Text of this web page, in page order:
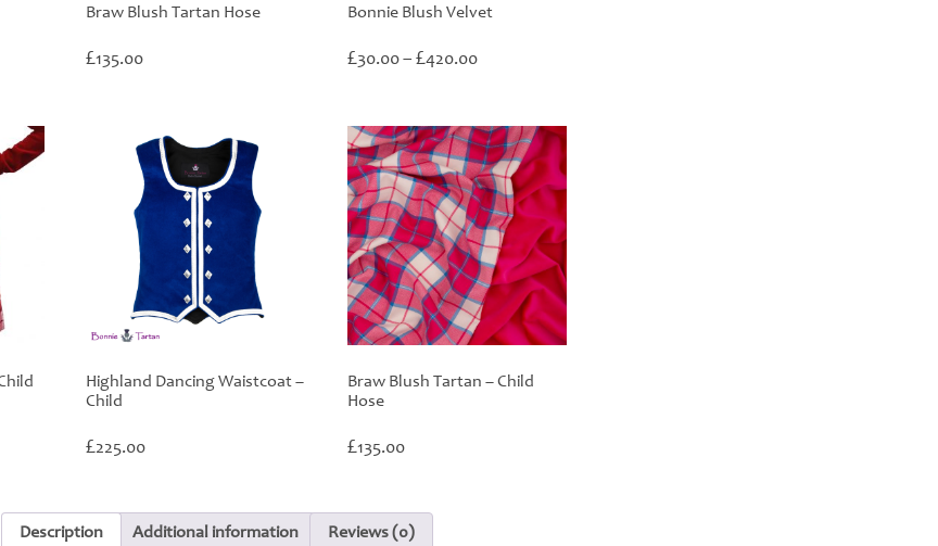
Braw Blush Tartan Hose
£135.00
Bonnie Blush Velvet
£30.00– £420.00Price
£420.00
Highland Dancing Waistcoat –
Child
£225.00
Braw Blush Tartan – Child
Hose
£135.00
Description Additional information Reviews (0)